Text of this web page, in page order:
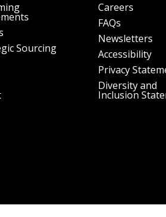
Sourcing
Careers
FAQs
Newsletters
Accessibility
Privacy
Diversity and
Inclusion